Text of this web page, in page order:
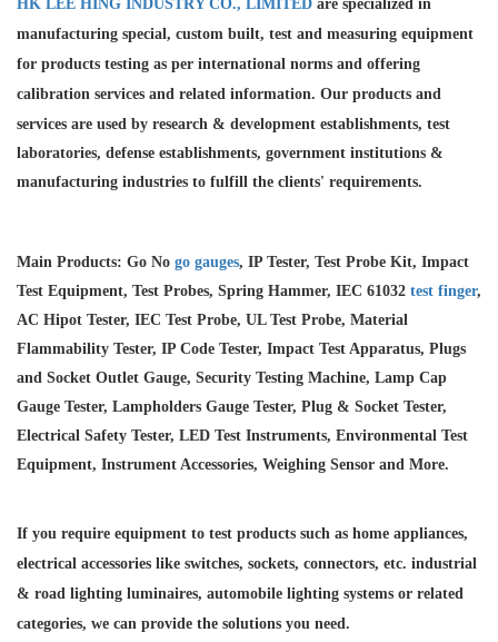
HK LEE HING INDUSTRY CO., LIMITED are specialized in
manufacturing special, custom built, test and measuring equipment
for products testing as per international norms and offering
calibration services and related information. Our products and
services are used by research & development establishments, test
laboratories, defense establishments, government institutions &
manufacturing industries to fulfill the clients' requirements.
Main Products: Go No go gauges, IP Tester, Test Probe Kit, Impact
Test Equipment, Test Probes, Spring Hammer, IEC 61032 test finger,
AC Hipot Tester, IEC Test Probe, UL Test Probe, Material
Flammability Tester, IP Code Tester, Impact Test Apparatus, Plugs
and Socket Outlet Gauge, Security Testing Machine, Lamp Cap
Gauge Tester, Lampholders Gauge Tester, Plug & Socket Tester,
Electrical Safety Tester, LED Test Instruments, Environmental Test
Equipment, Instrument Accessories, Weighing Sensor and More.
If you require equipment to test products such as home appliances,
electrical accessories like switches, sockets, connectors, etc. industrial
& road lighting luminaires, automobile lighting systems or related
categories, we can provide the solutions you need.